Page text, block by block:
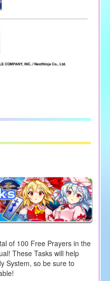
of 100 Free Prayers in the
These Tasks will help
System, so be sure to